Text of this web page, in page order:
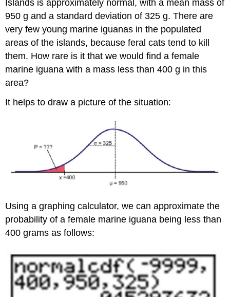
Islands is approximately normal, with a mean mass of
950 g and a standard deviation of 325 g. There are
very few young marine iguanas in the populated
areas of the islands, because feral cats tend to kill
them. How rare is it that we would find a female
marine iguana with a mass less than 400 g in this
area?
It helps to draw a picture of the situation:
Using a graphing calculator, we can approximate the
probability of a female marine iguana being less than
400 grams as follows: